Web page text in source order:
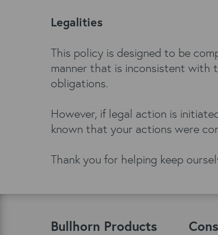
Legalities
This policy is designed to be
manner that is inconsistent with
obligations.
However, if legal action is
known that your actions were
Thank you for helping keep
Bullhorn Products